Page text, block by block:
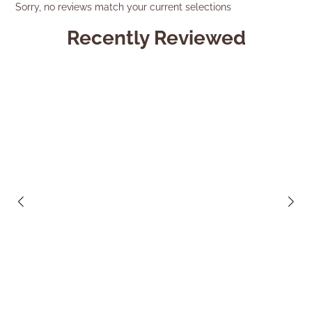
Sorry, no reviews match your current selections
Recently Reviewed